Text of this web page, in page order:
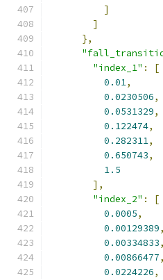
]
]
},
"index_1" :
[
0.01,
0.0230506,
0.0531329,
0.122474,
0.282311,
0.650743,
1.5
],
"index_2" :
[
0.0005,
0.00129389,
0.00334833,
0.00866477,
0.0224226,